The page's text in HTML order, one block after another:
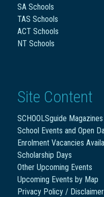
SA Schools
TAS Schools
ACT Schools
NT Schools
Site Content
SCHOOLSguide Magazines
School Events and Open
Enrolment Vacancies
Scholarship Days
Other Upcoming Events
Upcoming Events by Map
Privacy Policy / Disclaimer